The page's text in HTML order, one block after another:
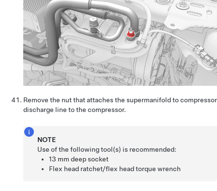
Remove the nut that attaches the supermanifold to compressor
discharge line to the compressor.
NOTE
Use of the following tool(s) is recommended:
13 mm deep socket
Flex head ratchet/flex head torque wrench